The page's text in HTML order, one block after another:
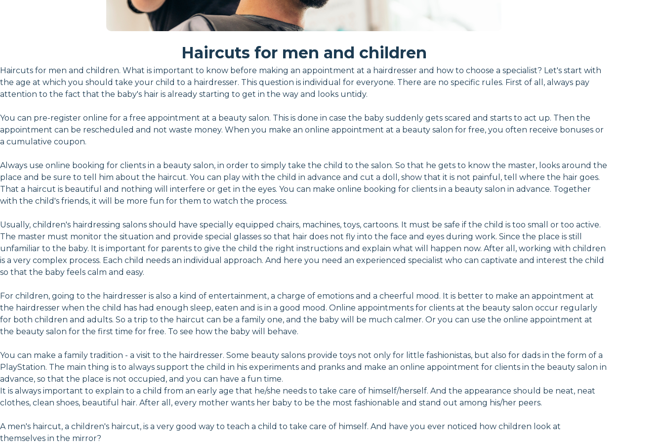
Haircuts for men and children
Haircuts for men and children. What is important to know before making an appointment at a hairdresser and how to choose a specialist? Let's start with
the age at which you should take your child to a hairdresser. This question is individual for everyone. There are no specific rules. First of all, always pay
attention to the fact that the baby's hair is already starting to get in the way and looks untidy.
You can pre-register online for a free appointment at a beauty salon. This is done in case the baby suddenly gets scared and starts to act up. Then the
appointment can be rescheduled and not waste money. When you make an online appointment at a beauty salon for free, you often receive bonuses or
a cumulative coupon.
Always use online booking for clients in a beauty salon, in order to simply take the child to the salon. So that he gets to know the master, looks around the
place and be sure to tell him about the haircut. You can play with the child in advance and cut a doll, show that it is not painful, tell where the hair goes.
That a haircut is beautiful and nothing will interfere or get in the eyes. You can make online booking for clients in a beauty salon in advance. Together
with the child's friends, it will be more fun for them to watch the process.
Usually, children's hairdressing salons should have specially equipped chairs, machines, toys, cartoons. It must be safe if the child is too small or too active.
The master must monitor the situation and provide special glasses so that hair does not fly into the face and eyes during work. Since the place is still
unfamiliar to the baby. It is important for parents to give the child the right instructions and explain what will happen now. After all, working with children
is a very complex process. Each child needs an individual approach. And here you need an experienced specialist who can captivate and interest the child
so that the baby feels calm and easy.
For children, going to the hairdresser is also a kind of entertainment, a charge of emotions and a cheerful mood. It is better to make an appointment at
the hairdresser when the child has had enough sleep, eaten and is in a good mood. Online appointments for clients at the beauty salon occur regularly
for both children and adults. So a trip to the haircut can be a family one, and the baby will be much calmer. Or you can use the online appointment at
the beauty salon for the first time for free. To see how the baby will behave.
You can make a family tradition - a visit to the hairdresser. Some beauty salons provide toys not only for little fashionistas, but also for dads in the form of a
PlayStation. The main thing is to always support the child in his experiments and pranks and make an online appointment for clients in the beauty salon in
advance, so that the place is not occupied, and you can have a fun time.
It is always important to explain to a child from an early age that he/she needs to take care of himself/herself. And the appearance should be neat, neat
clothes, clean shoes, beautiful hair. After all, every mother wants her baby to be the most fashionable and stand out among his/her peers.
A men's haircut, a children's haircut, is a very good way to teach a child to take care of himself. And have you ever noticed how children look at
themselves in the mirror?